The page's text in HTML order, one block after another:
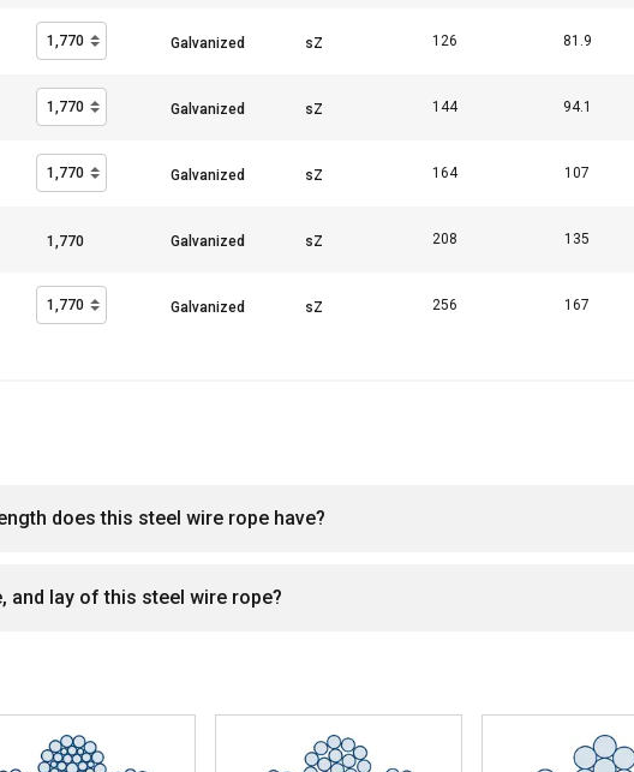
126 81.9
144 94.1
164 107
208 135
256 167
does this steel wire rope have?
and lay of this steel wire rope?